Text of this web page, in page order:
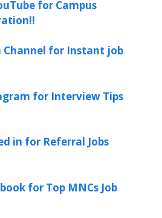
for Campus
Channel for Instant job
for Interview Tips
in for Referral Jobs
for Top MNCs Job